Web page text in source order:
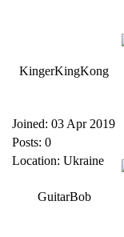
KingerKingKong
Joined: 03 Apr 2019
Posts: 0
Location: Ukraine
GuitarBob